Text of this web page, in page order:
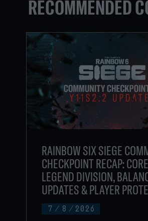
RECOMMENDED
7 / 8 / 2026
RAINBOW SIX SIEGE
CHECKPOINT RECAP:
LEGEND DIVISION,
UPDATES & PLAYER